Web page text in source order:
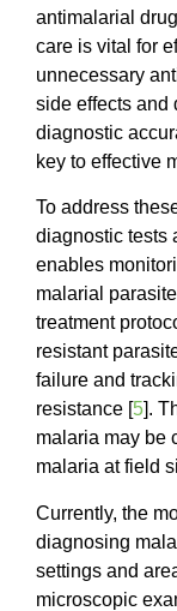
antimalarial
care is vital for
unnecessary
side effects and
diagnostic
key to effective
To address
diagnostic tests
enables
malarial
treatment
resistant
failure and
resistance [5].
malaria may be
malaria at field
Currently, the
diagnosing
settings and
microscopic